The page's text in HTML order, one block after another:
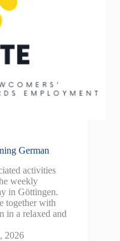
German
activities
weekly
in Göttingen.
together with
in a relaxed and
2026